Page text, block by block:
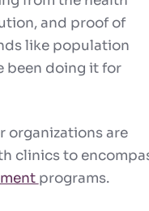
and proof of
like population
been doing it for
organizations are
clinics to
programs.